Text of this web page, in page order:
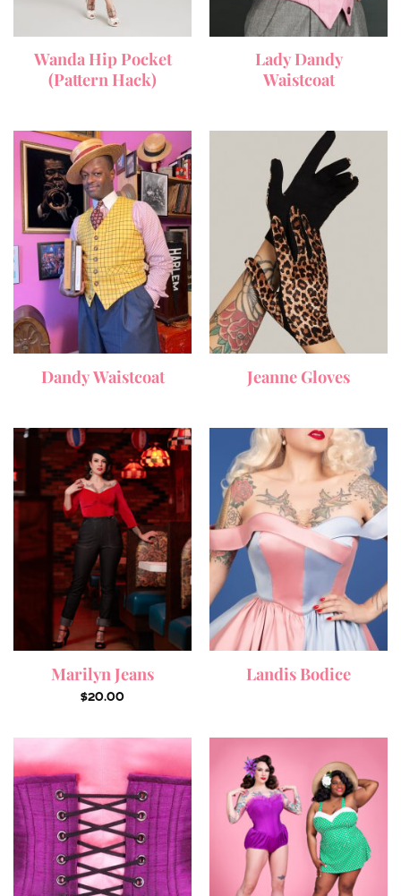
Wanda Hip Pocket
(Pattern Hack)
Lady Dandy
Waistcoat
Dandy Waistcoat Jeanne Gloves
Marilyn Jeans
$20.00
Landis Bodice